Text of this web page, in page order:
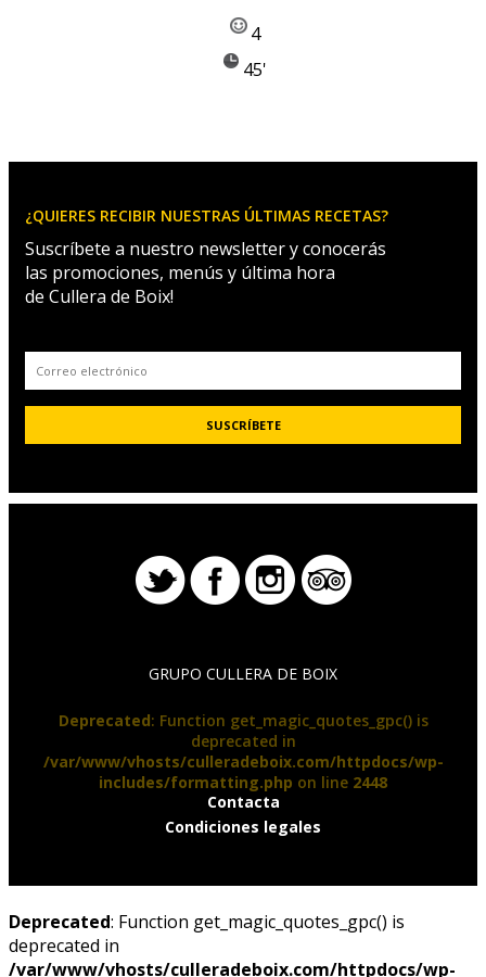
4
45'
¿QUIERES RECIBIR NUESTRAS ÚLTIMAS RECETAS?
Suscríbete a nuestro newsletter y conocerás
las promociones, menús y última hora
de Cullera de Boix!
GRUPO CULLERA DE BOIX
Deprecated: Function get_magic_quotes_gpc() is
deprecated in
/var/www/vhosts/culleradeboix.com/httpdocs/wp-
includes/formatting.php on line 2448
Contacta
Condiciones legales
Deprecated: Function get_magic_quotes_gpc() is
deprecated in
/var/www/vhosts/culleradeboix.com/httpdocs/wp-